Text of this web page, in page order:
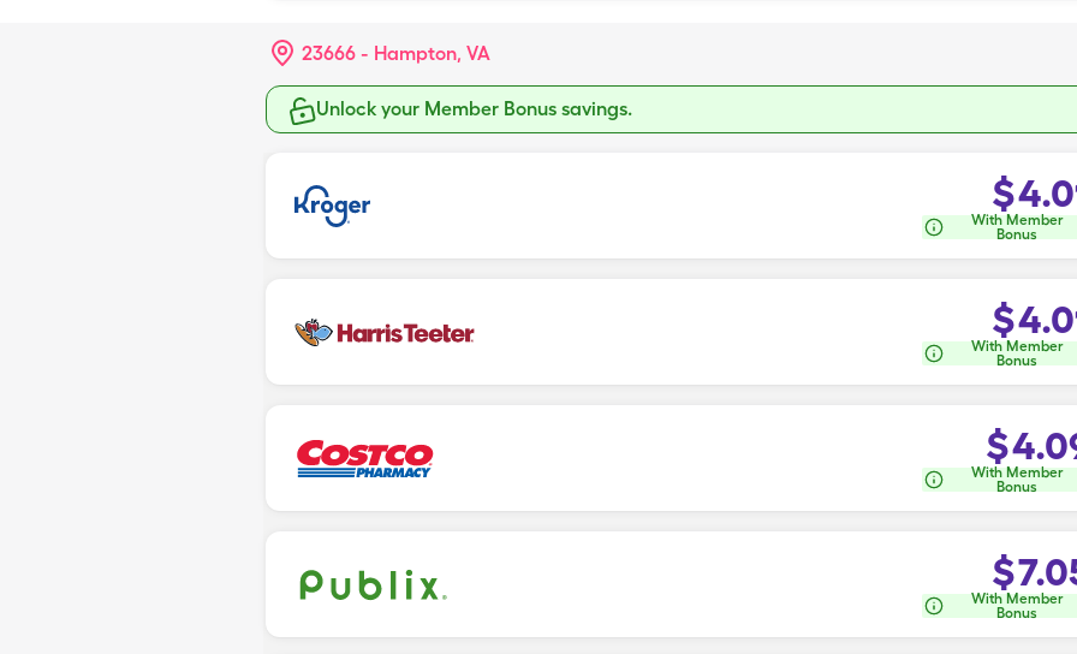
23666 - Hampton, VA
Unlock your Member Bonus savings.
$
With Member
Bonus
$
With Member
Bonus
$
With Member
Bonus
$
With Member
Bonus